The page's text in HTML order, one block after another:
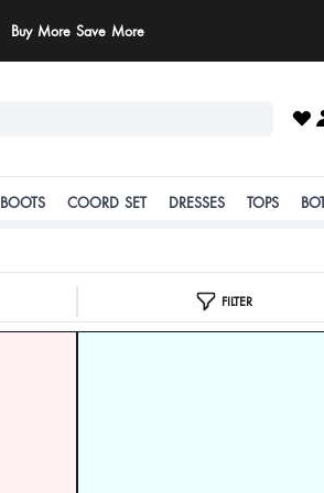
Buy More Save More
BOOTS COORD SET DRESSES TOPS
FILTER